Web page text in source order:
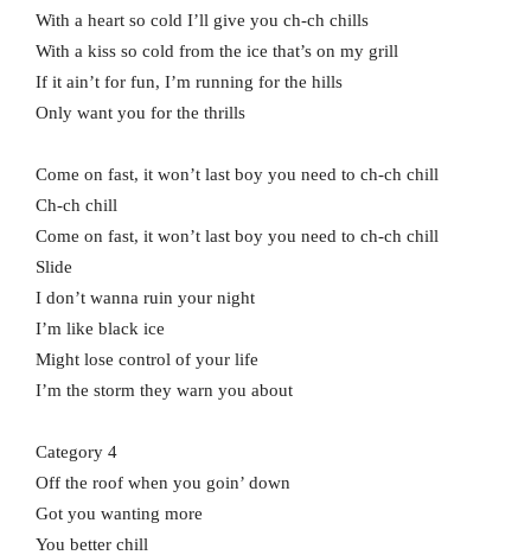
With a heart so cold I’ll give you ch-ch chills
With a kiss so cold from the ice that’s on my grill
If it ain’t for fun, I’m running for the hills
Only want you for the thrills
Come on fast, it won’t last boy you need to ch-ch chill
Ch-ch chill
Come on fast, it won’t last boy you need to ch-ch chill
Slide
I don’t wanna ruin your night
I’m like black ice
Might lose control of your life
I’m the storm they warn you about
Category 4
Off the roof when you goin’ down
Got you wanting more
You better chill